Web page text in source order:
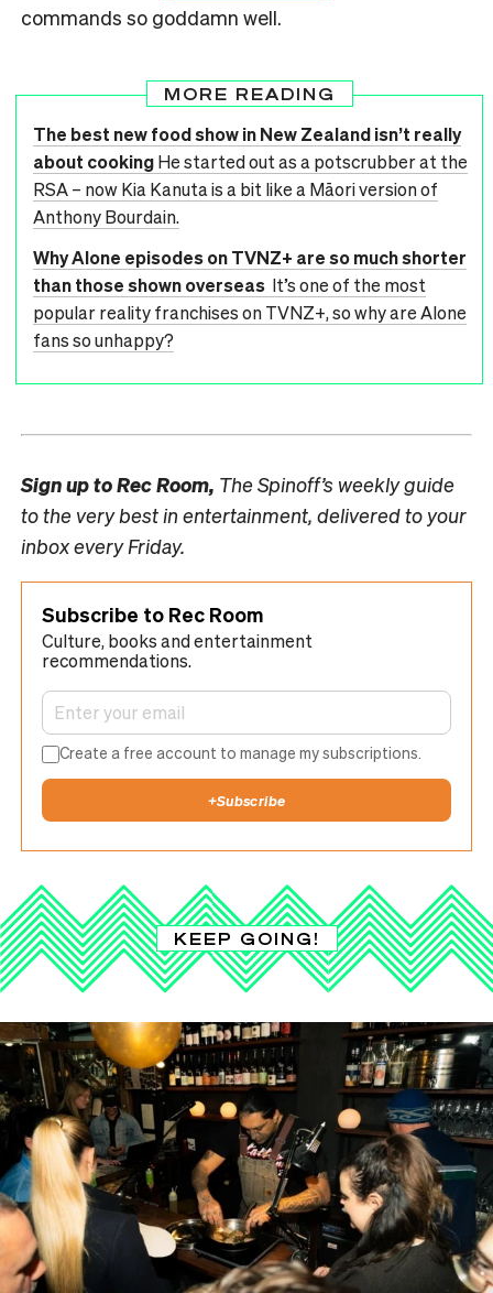
commands so goddamn well.
MORE READING
The best new food show in New Zealand isn’t really
about cookingHe started out as a potscrubber at the
RSA – now Kia Kanuta is a bit like a Māori version of
Anthony Bourdain.
Why Alone episodes on TVNZ+ are so much shorter
than those shown overseas It’s one of the most
popular reality franchises on TVNZ+, so why are Alone
fans so unhappy?
Sign up toRec Room, The Spinoff’s weekly guide
to the very best in entertainment, delivered to your
inbox every Friday.
Subscribe to Rec Room
Culture, books and entertainment
recommendations.
Create a free account to manage my subscriptions.
+Subscribe
KEEP GOING!